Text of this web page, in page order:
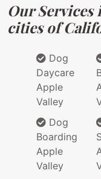
Our
cities of
Dog
Daycare
Apple
Valley
Dog
Boarding
Apple
Valley